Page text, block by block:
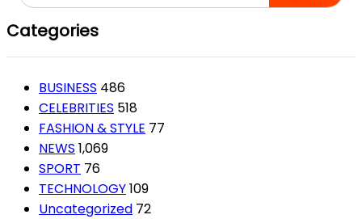
Categories
BUSINESS 486
CELEBRITIES 518
FASHION & STYLE 77
NEWS 1,069
SPORT 76
TECHNOLOGY109
Uncategorized 72